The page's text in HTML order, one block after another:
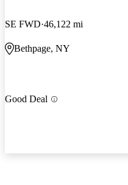
SE FWD 46,122 mi
Bethpage, NY
Good Deal